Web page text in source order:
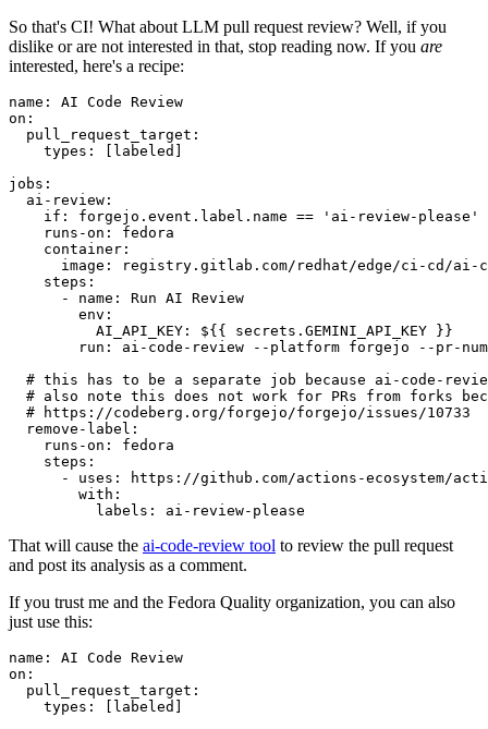
So that's CI! What about LLM pull request review? Well, if you
dislike or are not interested in that, stop reading now. If you are
interested, here's a recipe:
name :
AI Code Review
on :
pull_request_target :
types : [ labeled ]
jobs :
ai-review :
if :
forgejo.event.label.name == 'ai-review-please'
runs-on :
fedora
container :
image :
registry.gitlab.com/redhat/edge/ci-cd/ai-
steps :
-
name :
Run AI Review
env :
AI_API_KEY :
${{ secrets.GEMINI_API_KEY }}
run :
ai-code-review --platform forgejo --pr-
# this has to be a separate job because ai-code-
# also note this does not work for PRs from forks
# https://codeberg.org/forgejo/forgejo/issues/10733
remove-label :
runs-on :
fedora
steps :
-
uses :
https://github.com/actions-ecosystem/action-
with :
labels : ai-review-please
That will cause the ai-code-review tool to review the pull request
and post its analysis as a comment.
If you trust me and the Fedora Quality organization, you can also
just use this:
name :
AI Code Review
on :
pull_request_target :
types : [ labeled ]